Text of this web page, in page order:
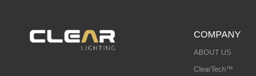
COMPANY
ABOUT US
ClearTech™